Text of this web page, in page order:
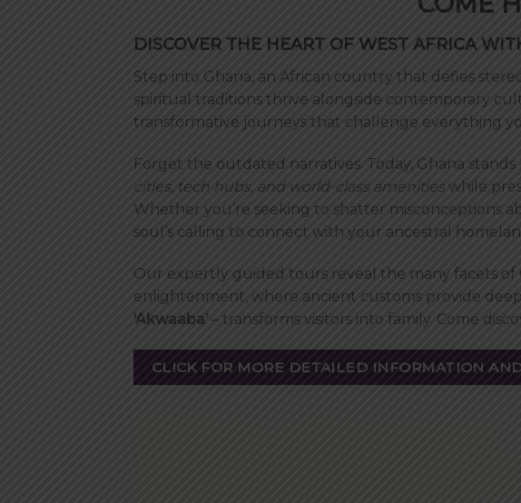
DISCOVER THE HEART OF WEST AFRICA
Step into Ghana, an African country that defies
spiritual traditions thrive alongside contemporary
transformative journeys that challenge everything
Forget the outdated narratives. Today, Ghana
cities, tech hubs, and world-class amenitieswhile
Whether you’re seeking to shatter misconceptions
soul’s calling to connect with your ancestral
Our expertly guided tours reveal the many facets of
enlightenment, where ancient customs provide
‘Akwaaba’ – transforms visitors into family. Come
CLICK FOR MORE DETAILED INFORMATION